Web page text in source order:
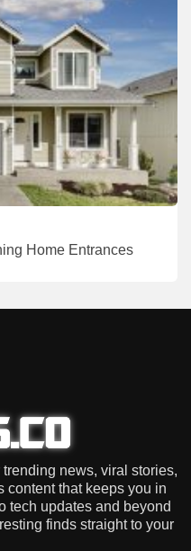
Home Entrances
news, viral stories,
content that keeps you in
tech updates and beyond
finds straight to your